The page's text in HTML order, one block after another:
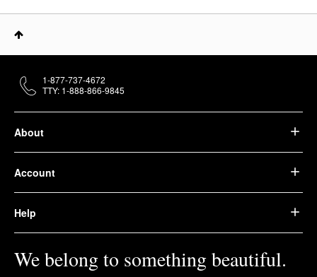
About
Account
Help
We belong to something beautiful.
1-877-737-4672
TTY: 1-888-866-9845